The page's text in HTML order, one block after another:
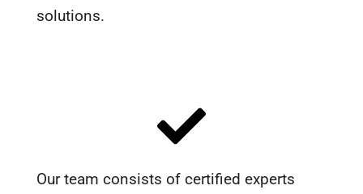
solutions.
Our team consists of certified experts